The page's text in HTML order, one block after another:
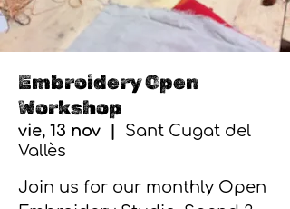
Embroidery Open
Workshop
vie, 13 nov
Sant Cugat del
Vallès
Join us for our monthly Open